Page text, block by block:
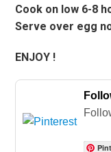
Cook on low 6-8
Serve over egg
ENJOY !